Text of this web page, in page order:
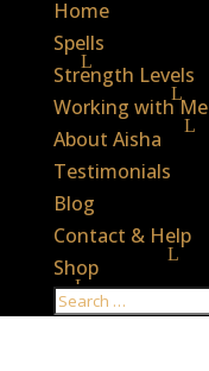
Home
Spells
Strength Levels
Working with Me
About Aisha
Testimonials
Blog
Contact & Help
Shop